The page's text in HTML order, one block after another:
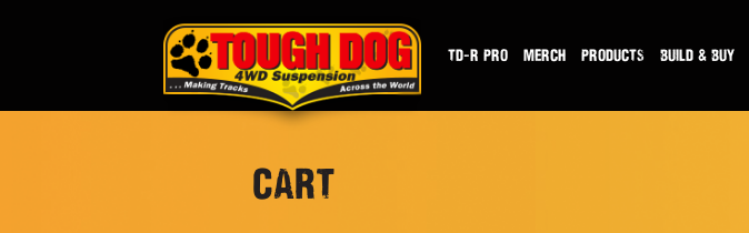
TD-R PRO MERCH PRODUCTS BUILD & BUY
CART